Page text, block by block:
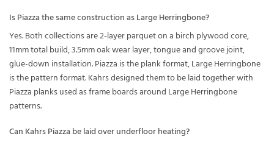
Is Piazza the same construction as Large Herringbone?
Yes. Both collections are 2-layer parquet on a birch plywood core,
11mm total build, 3.5mm oak wear layer, tongue and groove joint,
glue-down installation. Piazza is the plank format, Large Herringbone
is the pattern format. Kahrs designed them to be laid together with
Piazza planks used as frame boards around Large Herringbone
patterns.
Can Kahrs Piazza be laid over underfloor heating?